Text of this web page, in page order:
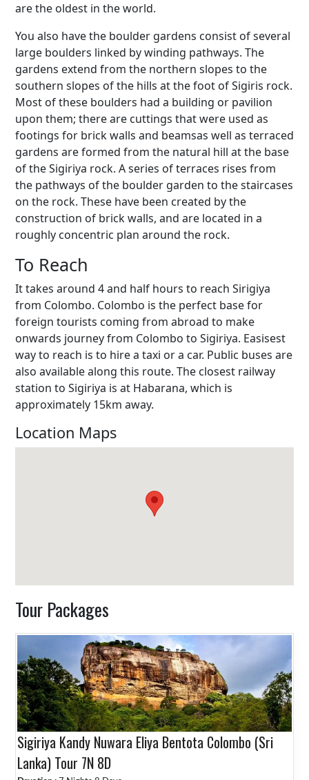
are the oldest in the world.
You also have the boulder gardens consist of several
large boulders linked by winding pathways. The
gardens extend from the northern slopes to the
southern slopes of the hills at the foot of Sigiris rock.
Most of these boulders had a building or pavilion
upon them; there are cuttings that were used as
footings for brick walls and beamsas well as terraced
gardens are formed from the natural hill at the base
of the Sigiriya rock. A series of terraces rises from
the pathways of the boulder garden to the staircases
on the rock. These have been created by the
construction of brick walls, and are located in a
roughly concentric plan around the rock.
To Reach
It takes around 4 and half hours to reach Sirigiya
from Colombo. Colombo is the perfect base for
foreign tourists coming from abroad to make
onwards journey from Colombo to Sigiriya. Easisest
way to reach is to hire a taxi or a car. Public buses are
also available along this route. The closest railway
station to Sigiriya is at Habarana, which is
approximately 15km away.
Location Maps
Tour Packages
Sigiriya Kandy Nuwara Eliya Bentota Colombo (Sri
Lanka) Tour 7N 8D